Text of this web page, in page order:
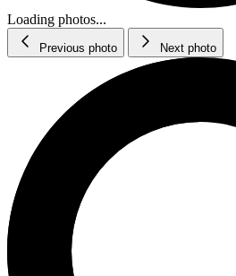
Loading photos...
Previous photo Next photo